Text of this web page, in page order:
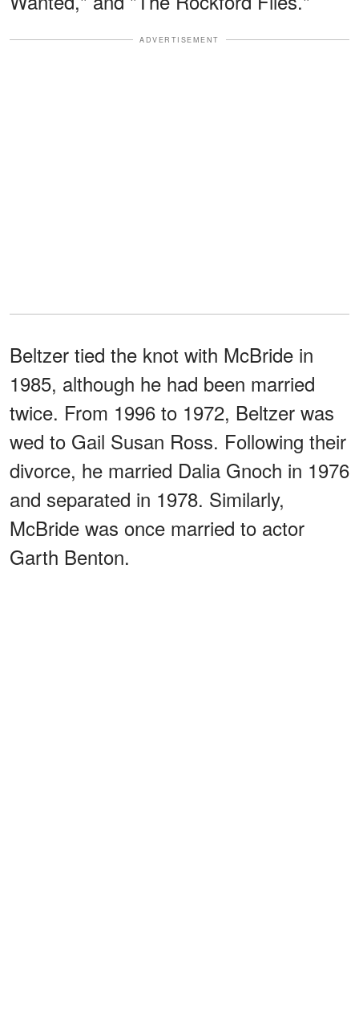
ADVERTISEMENT
Beltzer tied the knot with McBride in
1985, although he had been married
twice. From 1996 to 1972, Beltzer was
wed to Gail Susan Ross. Following their
divorce, he married Dalia Gnoch in 1976
and separated in 1978. Similarly,
McBride was once married to actor
Garth Benton.